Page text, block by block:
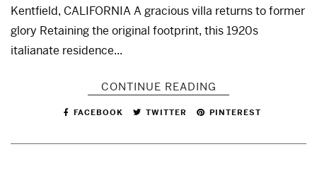
Kentfield, CALIFORNIA A gracious villa returns to former
glory Retaining the original footprint, this 1920s
italianate residence...
CONTINUE READING
FACEBOOK TWITTER PINTEREST